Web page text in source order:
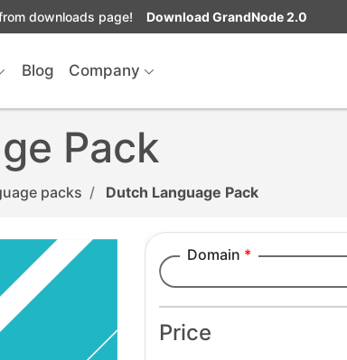
downloads page! Download GrandNode 2.0
Blog Company
Pack
packs Dutch Language Pack
Domain *
Price
Add to cart